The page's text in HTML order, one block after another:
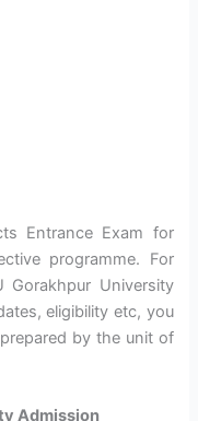
Entrance Exam for
programme. For
Gorakhpur University
eligibility etc, you
by the unit of
Admission